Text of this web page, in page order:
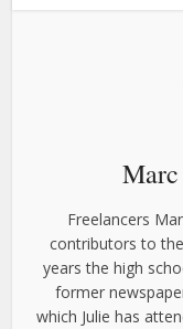
Freelancers
contributors to
years the high
former
which Julie has